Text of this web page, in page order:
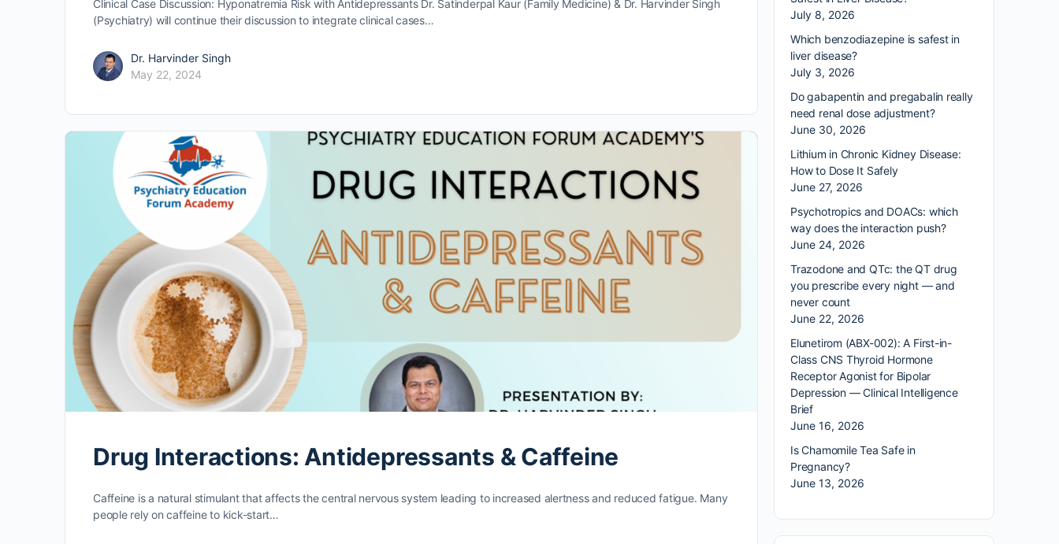
Clinical Case Discussion: Hyponatremia Risk with Antidepressants Dr. Satinderpal Kaur (Family Medicine) & Dr. Harvinder Singh
(Psychiatry) will continue their discussion to integrate clinical cases…
Dr. Harvinder Singh
May 22, 2024
Drug Interactions: Antidepressants & Caffeine
Caffeine is a natural stimulant that affects the central nervous system leading to increased alertness and reduced fatigue. Many
people rely on caffeine to kick-start…
July 8, 2026
Which benzodiazepine is safest in
liver disease?
July 3, 2026
Do gabapentin and pregabalin really
need renal dose adjustment?
June 30, 2026
Lithium in Chronic Kidney Disease:
How to Dose It Safely
June 27, 2026
Psychotropics and DOACs: which
way does the interaction push?
June 24, 2026
Trazodone and QTc: the QT drug
you prescribe every night — and
never count
June 22, 2026
Elunetirom (ABX-002): A First-in-
Class CNS Thyroid Hormone
Receptor Agonist for Bipolar
Depression — Clinical Intelligence
Brief
June 16, 2026
Is Chamomile Tea Safe in
Pregnancy?
June 13, 2026